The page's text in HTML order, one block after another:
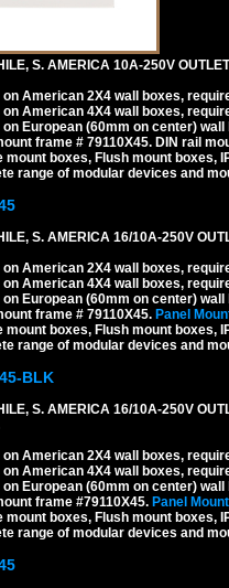
S. AMERICA 10A-250V
on American 2X4 wall boxes,
on American 4X4 wall boxes,
on European (60mm on center)
frame # 79110X45. DIN rail
mount boxes, Flush mount boxes,
range of modular devices and
S. AMERICA 16/10A-250V
on American 2X4 wall boxes,
on American 4X4 wall boxes,
on European (60mm on center)
frame # 79110X45. Panel
mount boxes, Flush mount boxes,
range of modular devices and
BLK
S. AMERICA 16/10A-250V
on American 2X4 wall boxes,
on American 4X4 wall boxes,
on European (60mm on center)
frame #79110X45. Panel
mount boxes, Flush mount boxes,
range of modular devices and